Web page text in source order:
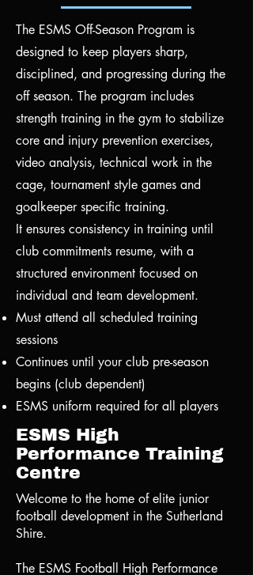
The ESMS Off-Season Program is
designed to keep players sharp,
disciplined, and progressing during the
off season. The program includes
strength training in the gym to stabilize
core and injury prevention exercises,
video analysis, technical work in the
cage, tournament style games and
goalkeeper specific training.
It ensures consistency in training until
club commitments resume, with a
structured environment focused on
individual and team development.
Must attend all scheduled training
sessions
Continues until your club pre-season
begins (club dependent)
ESMS uniform required for all players
ESMS High
Performance Training
Centre
Welcome to the home of elite junior
football development in the Sutherland
Shire.
The ESMS Football High Performance